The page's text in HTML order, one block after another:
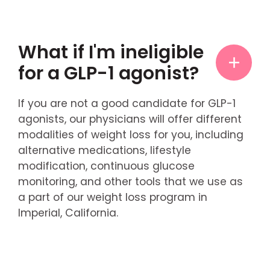
What if I'm ineligible
for a GLP-1 agonist?
If you are not a good candidate for GLP-1
agonists, our physicians will offer different
modalities of weight loss for you, including
alternative medications, lifestyle
modification, continuous glucose
monitoring, and other tools that we use as
a part of our weight loss program in
Imperial, California.